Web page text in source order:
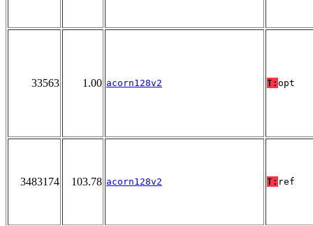
33563 1.00 acorn128v2 T: opt
3483174 103.78 acorn128v2 T: ref